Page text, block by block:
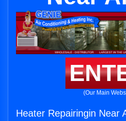
(Our Main
Heater Repairingin Near